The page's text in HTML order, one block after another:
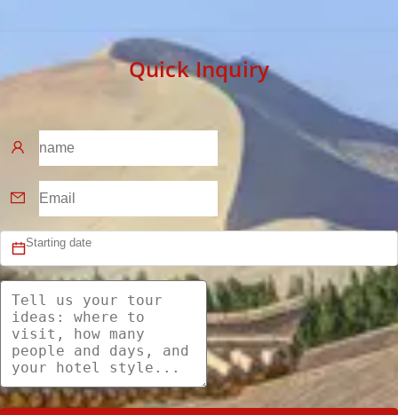
Quick Inquiry